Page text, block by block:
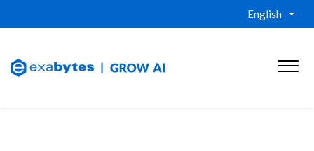
English